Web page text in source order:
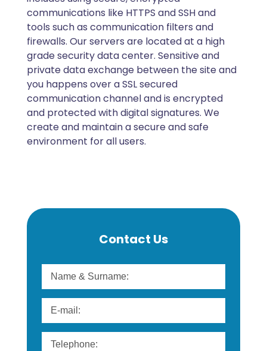
communications like HTTPS and SSH and
tools such as communication filters and
firewalls. Our servers are located at a high
grade security data center. Sensitive and
private data exchange between the site and
you happens over a SSL secured
communication channel and is encrypted
and protected with digital signatures. We
create and maintain a secure and safe
environment for all users.
Contact Us